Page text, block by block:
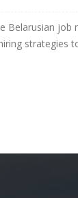
Belarusian
strategies